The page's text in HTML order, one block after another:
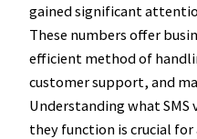
gained significant
These numbers offer
efficient method of
customer support, and
Understanding what
they function is crucial